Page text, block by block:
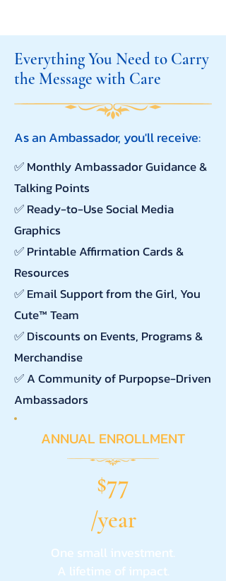
Everything You Need to Carry
the Message with Care
As an Ambassador, you'll receive:
✅Monthly Ambassador Guidance &
Talking Points
✅ Ready-to-Use Social Media
Graphics
✅ Printable Affirmation Cards &
Resources
✅ Email Support from the Girl, You
Cute™ Team
✅ Discounts on Events, Programs &
Merchandise
✅ A Community of Purpopse-Driven
Ambassadors
ANNUAL ENROLLMENT
$77
/year
One small investment.
A lifetime of impact.